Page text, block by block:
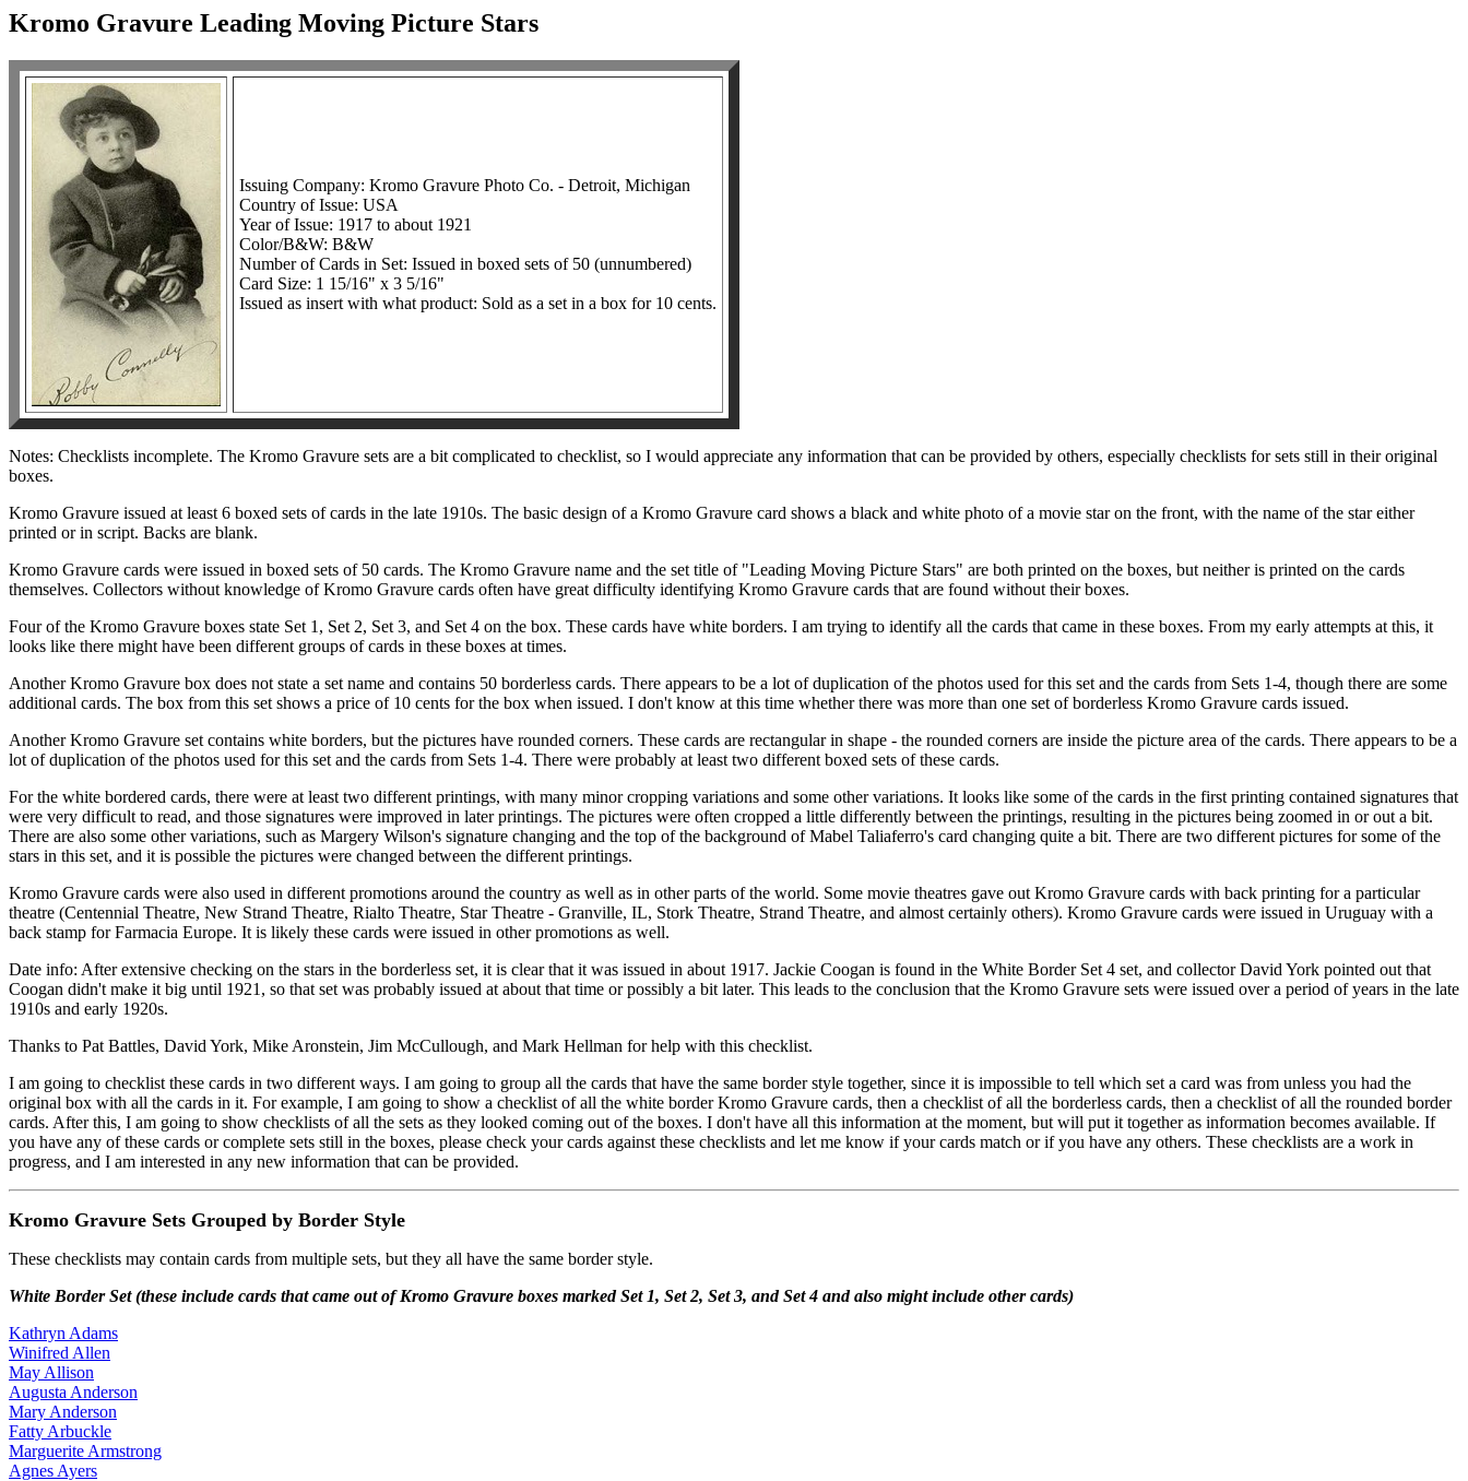
Kromo Gravure Leading Moving Picture Stars
Issuing Company: Kromo Gravure Photo Co. - Detroit, Michigan
Country of Issue: USA
Year of Issue: 1917 to about 1921
Color/B&W: B&W
Number of Cards in Set: Issued in boxed sets of 50 (unnumbered)
Card Size: 1 15/16" x 3 5/16"
Issued as insert with what product: Sold as a set in a box for 10 cents.
Notes: Checklists incomplete. The Kromo Gravure sets are a bit complicated to checklist, so I would appreciate any information that can be provided by others, especially checklists for sets still in their original
boxes.
Kromo Gravure issued at least 6 boxed sets of cards in the late 1910s. The basic design of a Kromo Gravure card shows a black and white photo of a movie star on the front, with the name of the star either
printed or in script. Backs are blank.
Kromo Gravure cards were issued in boxed sets of 50 cards. The Kromo Gravure name and the set title of "Leading Moving Picture Stars" are both printed on the boxes, but neither is printed on the cards
themselves. Collectors without knowledge of Kromo Gravure cards often have great difficulty identifying Kromo Gravure cards that are found without their boxes.
Four of the Kromo Gravure boxes state Set 1, Set 2, Set 3, and Set 4 on the box. These cards have white borders. I am trying to identify all the cards that came in these boxes. From my early attempts at this, it
looks like there might have been different groups of cards in these boxes at times.
Another Kromo Gravure box does not state a set name and contains 50 borderless cards. There appears to be a lot of duplication of the photos used for this set and the cards from Sets 1-4, though there are some
additional cards. The box from this set shows a price of 10 cents for the box when issued. I don't know at this time whether there was more than one set of borderless Kromo Gravure cards issued.
Another Kromo Gravure set contains white borders, but the pictures have rounded corners. These cards are rectangular in shape - the rounded corners are inside the picture area of the cards. There appears to be a
lot of duplication of the photos used for this set and the cards from Sets 1-4. There were probably at least two different boxed sets of these cards.
For the white bordered cards, there were at least two different printings, with many minor cropping variations and some other variations. It looks like some of the cards in the first printing contained signatures that
were very difficult to read, and those signatures were improved in later printings. The pictures were often cropped a little differently between the printings, resulting in the pictures being zoomed in or out a bit.
There are also some other variations, such as Margery Wilson's signature changing and the top of the background of Mabel Taliaferro's card changing quite a bit. There are two different pictures for some of the
stars in this set, and it is possible the pictures were changed between the different printings.
Kromo Gravure cards were also used in different promotions around the country as well as in other parts of the world. Some movie theatres gave out Kromo Gravure cards with back printing for a particular
theatre (Centennial Theatre, New Strand Theatre, Rialto Theatre, Star Theatre - Granville, IL, Stork Theatre, Strand Theatre, and almost certainly others). Kromo Gravure cards were issued in Uruguay with a
back stamp for Farmacia Europe. It is likely these cards were issued in other promotions as well.
Date info: After extensive checking on the stars in the borderless set, it is clear that it was issued in about 1917. Jackie Coogan is found in the White Border Set 4 set, and collector David York pointed out that
Coogan didn't make it big until 1921, so that set was probably issued at about that time or possibly a bit later. This leads to the conclusion that the Kromo Gravure sets were issued over a period of years in the late
1910s and early 1920s.
Thanks to Pat Battles, David York, Mike Aronstein, Jim McCullough, and Mark Hellman for help with this checklist.
I am going to checklist these cards in two different ways. I am going to group all the cards that have the same border style together, since it is impossible to tell which set a card was from unless you had the
original box with all the cards in it. For example, I am going to show a checklist of all the white border Kromo Gravure cards, then a checklist of all the borderless cards, then a checklist of all the rounded border
cards. After this, I am going to show checklists of all the sets as they looked coming out of the boxes. I don't have all this information at the moment, but will put it together as information becomes available. If
you have any of these cards or complete sets still in the boxes, please check your cards against these checklists and let me know if your cards match or if you have any others. These checklists are a work in
progress, and I am interested in any new information that can be provided.
Kromo Gravure Sets Grouped by Border Style
These checklists may contain cards from multiple sets, but they all have the same border style.
White Border Set (these include cards that came out of Kromo Gravure boxes marked Set 1, Set 2, Set 3, and Set 4 and also might include other cards)
Kathryn Adams
Winifred Allen
May Allison
Augusta Anderson
Mary Anderson
Fatty Arbuckle
Marguerite Armstrong
Agnes Ayers